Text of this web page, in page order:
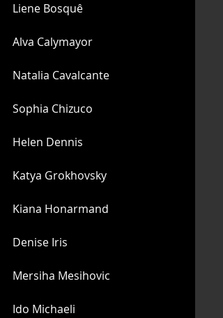
Liene Bosquê
Alva Calymayor
Natalia Cavalcante
Sophia Chizuco
Helen Dennis
Katya Grokhovsky
Kiana Honarmand
Denise Iris
Mersiha Mesihovic
Ido Michaeli